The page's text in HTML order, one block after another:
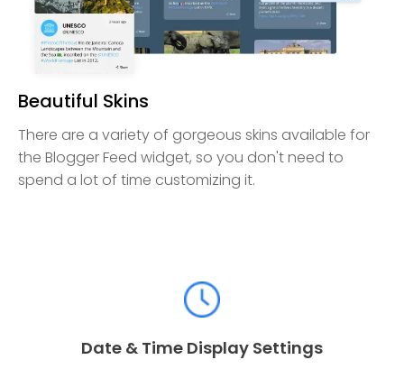
Beautiful Skins
There are a variety of gorgeous skins available for
the Blogger Feed widget, so you don't need to
spend a lot of time customizing it.
Date & Time Display Settings